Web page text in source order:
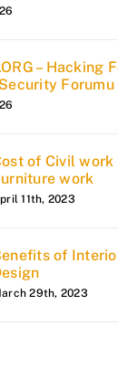
– Hacking
Forumu
of Civil work
work
11th, 2023
of
29th, 2023